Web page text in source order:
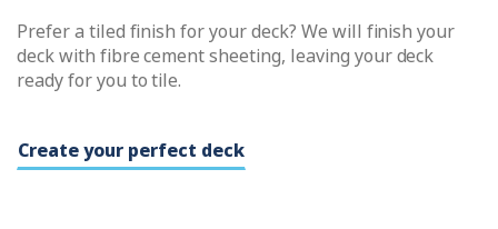
Prefer a tiled finish for your deck? We will finish your
deck with fibre cement sheeting, leaving your deck
ready for you to tile.
Create your perfect deck